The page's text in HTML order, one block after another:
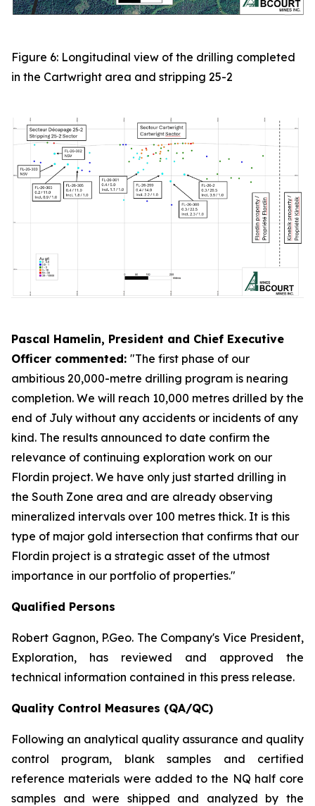
Figure 6: Longitudinal view of the drilling completed
in the Cartwright area and stripping 25-2
Pascal Hamelin, President and Chief Executive
Officer commented: "The first phase of our
ambitious 20,000-metre drilling program is nearing
completion. We will reach 10,000 metres drilled by the
end of July without any accidents or incidents of any
kind. The results announced to date confirm the
relevance of continuing exploration work on our
Flordin project. We have only just started drilling in
the South Zone area and are already observing
mineralized intervals over 100 metres thick. It is this
type of major gold intersection that confirms that our
Flordin project is a strategic asset of the utmost
importance in our portfolio of properties."
Qualified Persons
Robert Gagnon, P.Geo. The Company's Vice President,
Exploration, has reviewed and approved the
technical information contained in this press release.
Quality Control Measures (QA/QC)
Following an analytical quality assurance and quality
control program, blank samples and certified
reference materials were added to the NQ half core
samples and were shipped and analyzed by the